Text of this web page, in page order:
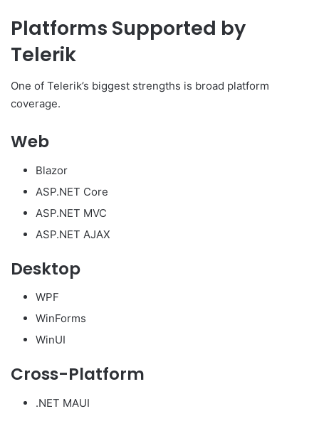
Platforms Supported by
Telerik
One of Telerik’s biggest strengths is broad platform
coverage.
Web
Blazor
ASP.NET Core
ASP.NET MVC
ASP.NET AJAX
Desktop
WPF
WinForms
WinUI
Cross-Platform
.NET MAUI